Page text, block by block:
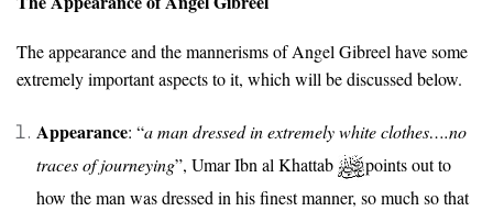
The appearance and the mannerisms of Angel Gibreel have some
extremely important aspects to it, which will be discussed below.
Appearance: “aman dressed in extremely white clothes….no
traces of journeying”, Umar Ibn al Khattab
points out to
how the man was dressed in his finest manner, so much so that